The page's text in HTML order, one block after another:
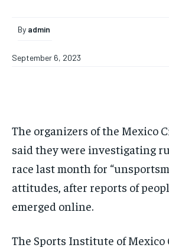
By admin
September 6, 2023
The organizers of the Mexico
said they were investigating
race last month for
attitudes, after reports of
emerged online.
The Sports Institute of Mexico